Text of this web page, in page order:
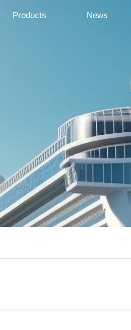
Products News